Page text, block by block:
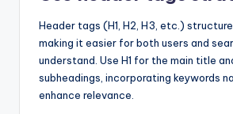
Header tags (H1, H2, H3, etc.)
making it easier for both users and
understand. Use H1 for the main title
subheadings, incorporating keywords
enhance relevance.